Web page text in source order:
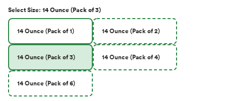
SelectSize: 14 Ounce (Pack of 3)
14 Ounce (Pack of 1) 14 Ounce (Pack of 2)
14 Ounce (Pack of 3) 14 Ounce (Pack of 4)
14 Ounce (Pack of 6)